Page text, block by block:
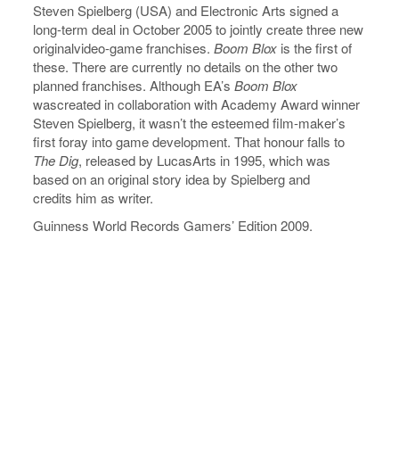
Steven Spielberg (USA) and Electronic Arts signed a
long-term deal in October 2005 to jointly create three new
originalvideo-game franchises.Boom Blox is the first of
these. There are currently no details on the other two
planned franchises. Although EA’sBoom Blox
wascreated in collaboration with Academy Award winner
Steven Spielberg, it wasn’t the esteemed film-maker’s
first foray into game development. That honour falls to
The Dig, released by LucasArts in 1995, which was
based on an original story idea by Spielberg and
credits him as writer.
Guinness World Records Gamers’ Edition 2009.